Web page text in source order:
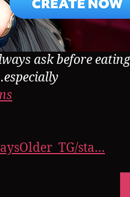
ask before
sta…